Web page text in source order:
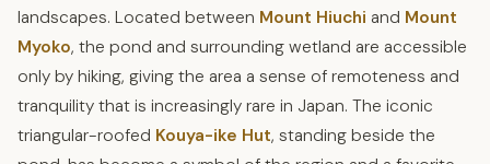
landscapes. Located between Mount Hiuchi and Mount
Myoko, the pond and surrounding wetland are accessible
only by hiking, giving the area a sense of remoteness and
tranquility that is increasingly rare in Japan. The iconic
triangular-roofed Kouya-ike Hut, standing beside the